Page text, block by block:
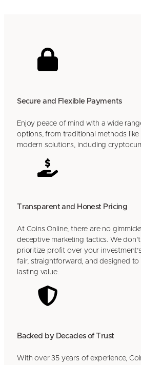
Secure and Flexible Payments
Enjoy peace of mind with a wide
options, from traditional methods like
modern solutions, including
Transparent and Honest Pricing
At Coins Online, there are no
deceptive marketing tactics. We
prioritize profit over your
fair, straightforward, and designed
lasting value.
Backed by Decades of Trust
With over 35 years of experience,